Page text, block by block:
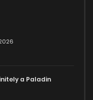
a Paladin